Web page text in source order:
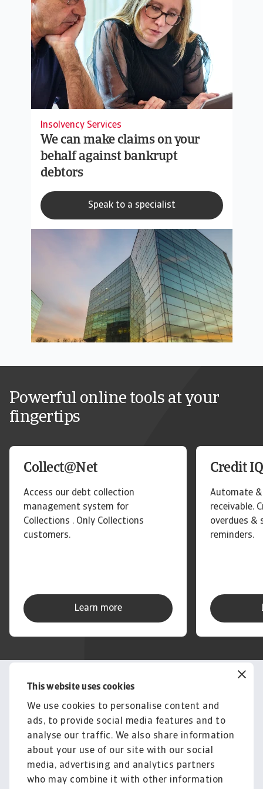
This website uses cookies
We use cookies to personalise content and
ads, to provide social media features and to
analyse our traffic. We also share information
about your use of our site with our social
media, advertising and analytics partners
who may combine it with other information
Insolvency Services
We can make claims on your
behalf against bankrupt
debtors
Speak to a specialist
Powerful online tools at your
fingertips
Collect@Net
Access our debt collection
management system for
Collections . Only Collections
customers.
Learn more
Credit IQ
Automate
receivable.
overdues &
reminders.
Get in touch
Questions? Get a free
consultation or advice from
our experts
Contact us